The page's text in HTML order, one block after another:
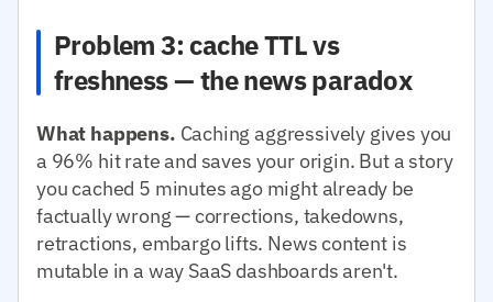
Problem 3: cache TTL vs
freshness — the news paradox
What happens. Caching aggressively gives you
a 96% hit rate and saves your origin. But a story
you cached 5 minutes ago might already be
factually wrong — corrections, takedowns,
retractions, embargo lifts. News content is
mutable in a way SaaS dashboards aren't.